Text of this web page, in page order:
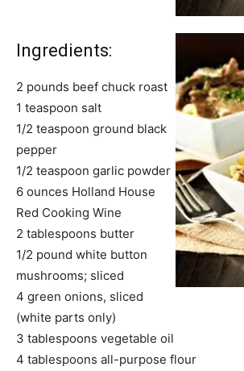
Ingredients:
2 pounds beef chuck roast
1 teaspoon salt
1/2 teaspoon ground black
pepper
1/2 teaspoon garlic powder
6 ounces Holland House
Red Cooking Wine
2 tablespoons butter
1/2 pound white button
mushrooms; sliced
4 green onions, sliced
(white parts only)
3 tablespoons vegetable oil
4 tablespoons all-purpose flour